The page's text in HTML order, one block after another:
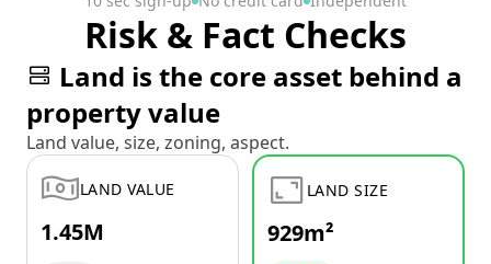
Risk & Fact Checks
Land is the core asset behind a
property value
Land value, size, zoning, aspect.
LAND VALUE
1.45M
LAND SIZE
929m²